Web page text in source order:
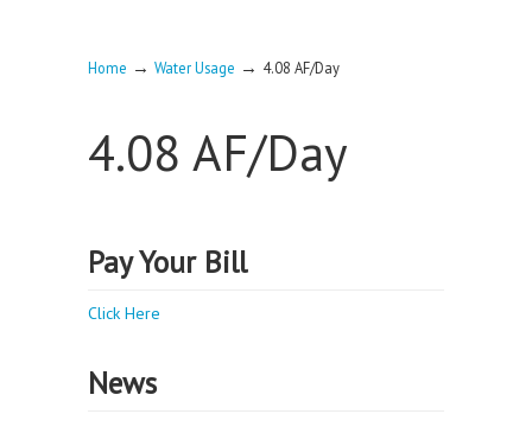
Home → Water Usage → 4.08 AF/Day
4.08 AF/Day
Pay Your Bill
Click Here
News